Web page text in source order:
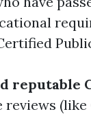
reputable
reviews (like